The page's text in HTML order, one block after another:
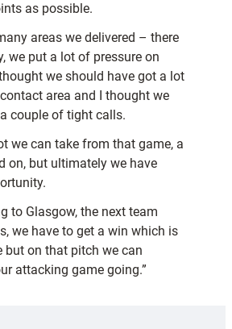
as possible.
areas we delivered – there
we put a lot of pressure on
we should have got a lot
area and I thought we
couple of tight calls.
we can take from that game, a
on, but ultimately we have
to Glasgow, the next team
we have to get a win which is
but on that pitch we can
attacking game going.”